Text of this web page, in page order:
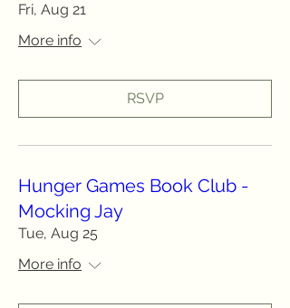
Fri, Aug 21
More info
RSVP
Hunger Games Book Club -
Mocking Jay
Tue, Aug 25
More info